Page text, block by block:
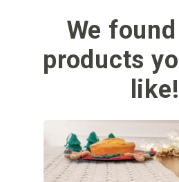
We
products
like!